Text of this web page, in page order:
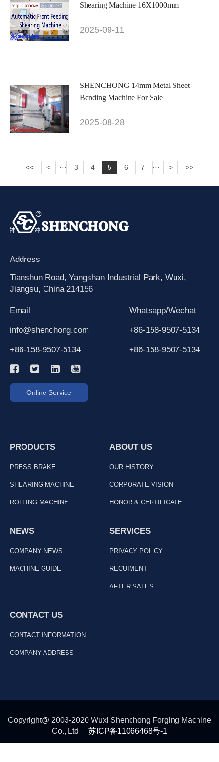
Shearing Machine 16X1000mm
2025-09-11
SHENCHONG 14mm Metal Sheet
Bending Machine For Sale
2025-08-28
<< < ··· 3 4 5 6 7 ··· > >>
Address
Tianshun Road, Yangshan Industrial Park, Wuxi,
Jiangsu, China 214156
Email
info@shenchong.com
+86-158-9507-5134
Whatsapp/Wechat
+86-158-9507-5134
+86-158-9507-5134
Online Service
PRODUCTS
PRESS BRAKE
SHEARING MACHINE
ROLLING MACHINE
ABOUT US
OUR HISTORY
CORPORATE VISION
HONOR & CERTIFICATE
NEWS
COMPANY NEWS
MACHINE GUIDE
SERVICES
PRIVACY POLICY
RECUIMENT
AFTER-SALES
CONTACT US
CONTACT INFORMATION
COMPANY ADDRESS
Copyright@ 2003-2020 Wuxi Shenchong Forging Machine
Co., Ltd 苏ICP备11066468号-1